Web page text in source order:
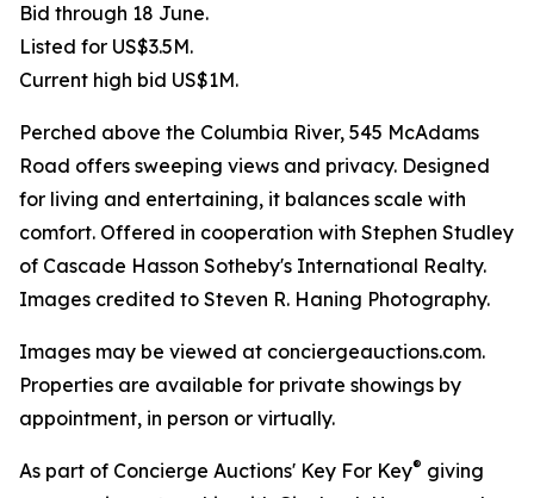
Bid through 18 June.
Listed for US$3.5M.
Current high bid US$1M.
Perched above the Columbia River, 545 McAdams
Road offers sweeping views and privacy. Designed
for living and entertaining, it balances scale with
comfort. Offered in cooperation with Stephen Studley
of Cascade Hasson Sotheby's International Realty.
Images credited to Steven R. Haning Photography.
Images may be viewed at conciergeauctions.com.
Properties are available for private showings by
appointment, in person or virtually.
As part of Concierge Auctions' Key For Key® giving